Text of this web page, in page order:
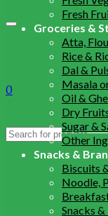
0
Search
Fresh
Groceries &
Atta,
Rice &
Dal &
Masala
Oil &
Dry
Sugar &
Other
Snacks &
Biscuits
Noodle,
Snacks